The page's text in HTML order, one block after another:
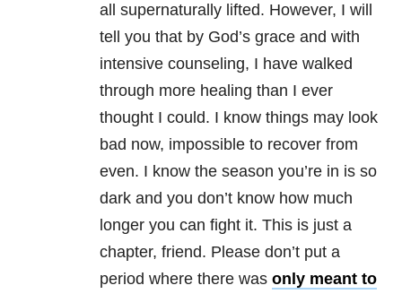
all supernaturally lifted. However, I will
tell you that by God’s grace and with
intensive counseling, I have walked
through more healing than I ever
thought I could. I know things may look
bad now, impossible to recover from
even. I know the season you’re in is so
dark and you don’t know how much
longer you can fight it. This is just a
chapter, friend. Please don’t put a
period where there was only meant to